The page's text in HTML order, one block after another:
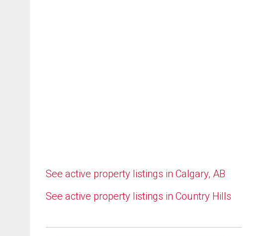
See active property listings in Calgary, AB
See active property listings in Country Hills